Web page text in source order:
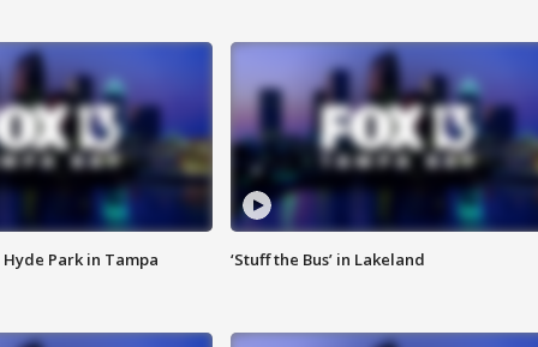
Park in Tampa ‘Stuff the Bus’ in Lakeland